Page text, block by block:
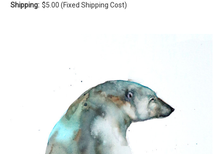
Shipping: $5.00 (Fixed Shipping Cost)